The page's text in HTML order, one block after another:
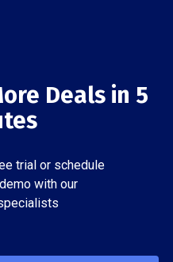
Deals in 5
trial or schedule
with our